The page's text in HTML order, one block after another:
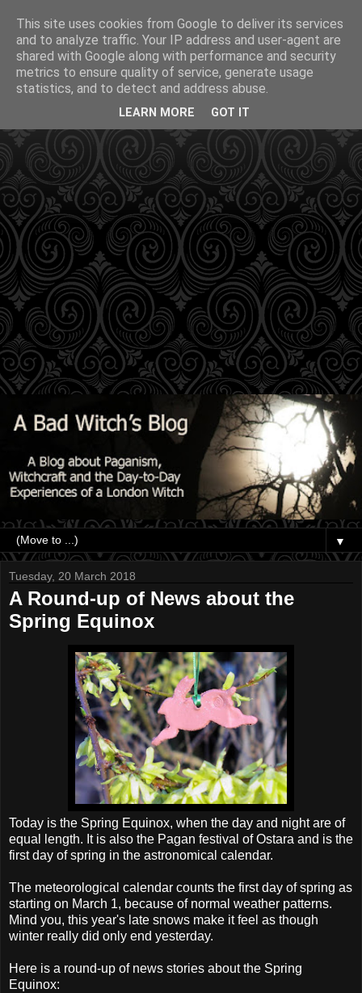
▼
Tuesday, 20 March 2018
A Round-up of News about the
Spring Equinox
Today is the Spring Equinox, when the day and night are of
equal length. It is also the Pagan festival of Ostara and is the
first day of spring in the astronomical calendar.
The meteorological calendar counts the first day of spring as
starting on March 1, because of normal weather patterns.
Mind you, this year's late snows make it feel as though
winter really did only end yesterday.
Here is a round-up of news stories about the Spring
Equinox:
This site uses cookies from Google to deliver its services
and to analyze traffic. Your IP address and user-agent are
shared with Google along with performance and security
metrics to ensure quality of service, generate usage
statistics, and to detect and address abuse.
LEARN MORE GOT IT